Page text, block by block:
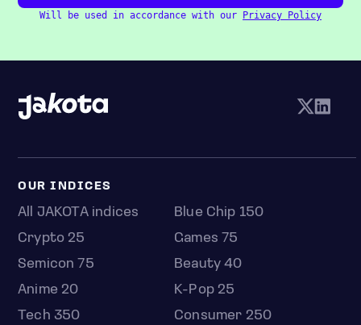
Will be used in accordance with our Privacy Policy
OUR INDICES
All JAKOTA indices
Blue Chip 150
Crypto 25
Games 75
Semicon 75
Beauty 40
Anime 20
K-Pop 25
Tech 350
Consumer 250